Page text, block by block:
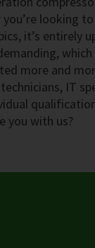
looking
it’s entirely
more and
IT
you with us?